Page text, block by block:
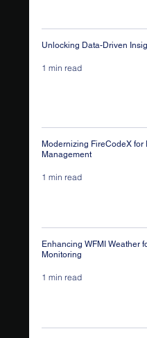
Unlocking Data-Driven
1 min read
Modernizing FireCodeX for
Management
1 min read
Enhancing WFMI Weather
Monitoring
1 min read